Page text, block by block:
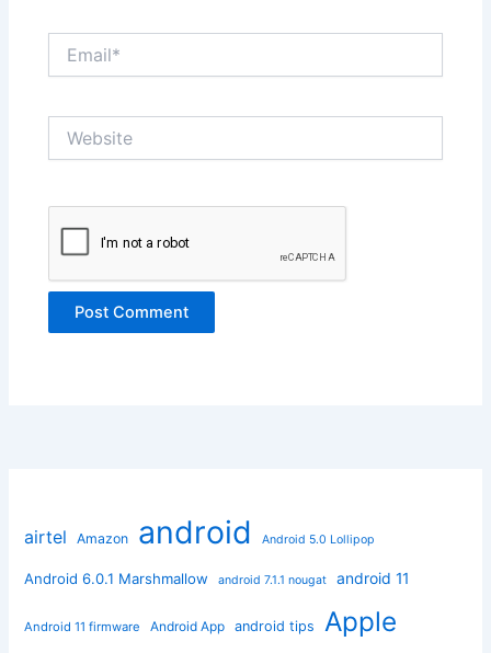
airtel Amazon android Android 5.0 Lollipop
Android 6.0.1 Marshmallow android 7.1.1 nougat android 11
Android 11 firmware Android App android tips Apple